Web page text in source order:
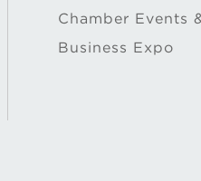
Chamber Events
Business Expo